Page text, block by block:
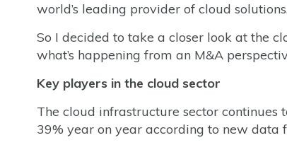
world’s leading provider of cloud
So I decided to take a closer look at the
what’s happening from an M&A
Key players in the cloud sector
The cloud infrastructure sector continues
39% year on year according to new data